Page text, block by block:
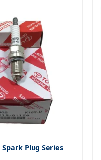
Spark Plug Series